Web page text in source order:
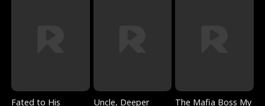
Fated to His
Uncle, Deeper
The Mafia Boss My